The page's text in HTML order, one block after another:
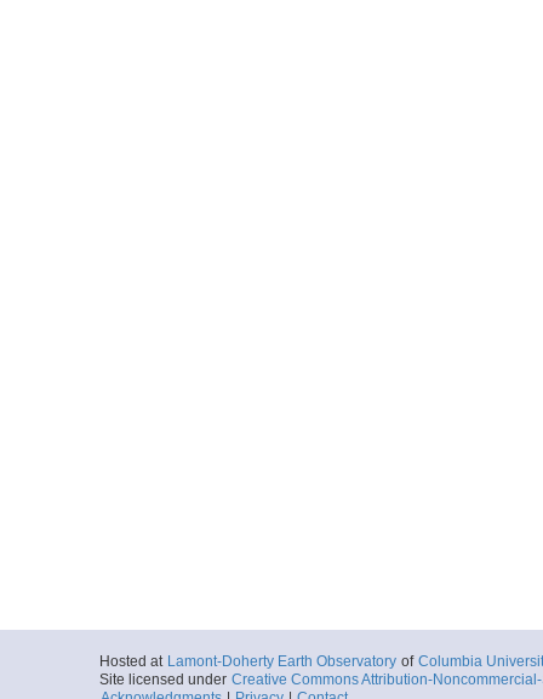
Hosted at Lamont-Doherty Earth Observatory of Columbia
Site licensed under Creative Commons Attribution-